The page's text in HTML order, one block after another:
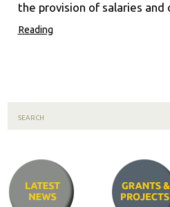
the provision of salaries and
Reading